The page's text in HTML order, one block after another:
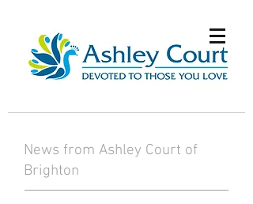
News from Ashley Court of
Brighton